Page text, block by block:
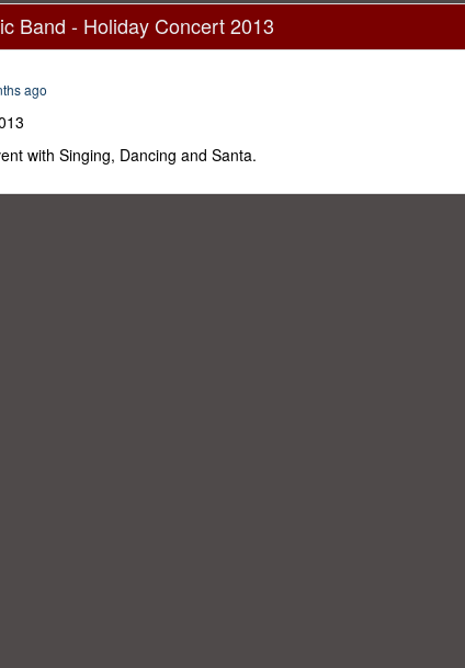
Band - Holiday Concert 2013
ago
with Singing, Dancing and Santa.